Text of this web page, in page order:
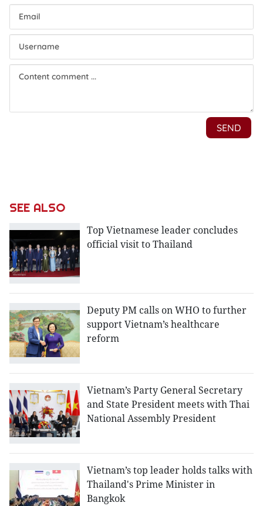
SEE ALSO
Top Vietnamese leader concludes
official visit to Thailand
Deputy PM calls on WHO to further
support Vietnam’s healthcare
reform
Vietnam’s Party General Secretary
and State President meets with Thai
National Assembly President
Vietnam’s top leader holds talks with
Thailand's Prime Minister in
Bangkok